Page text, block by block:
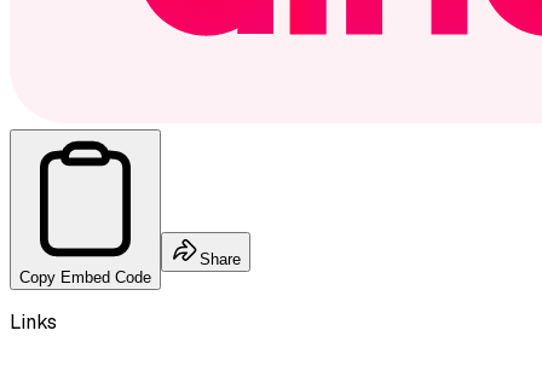
Copy Embed Code
Share
Links